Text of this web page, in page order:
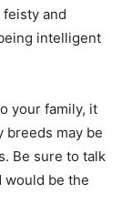
and
intelligent
your family, it
breeds may be
Be sure to talk
would be the